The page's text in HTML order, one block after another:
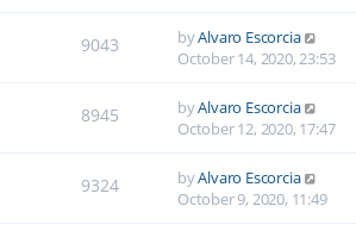
9043 byAlvaro Escorcia
October 14, 2020, 23:53
8945 byAlvaro Escorcia
October 12, 2020, 17:47
9324 byAlvaro Escorcia
October 9, 2020, 11:49